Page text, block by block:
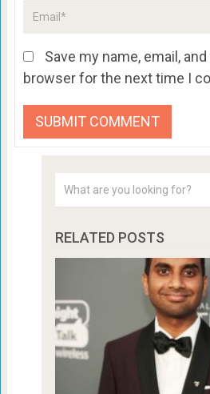
Save my name, email,
browser for the next time I
RELATED POSTS